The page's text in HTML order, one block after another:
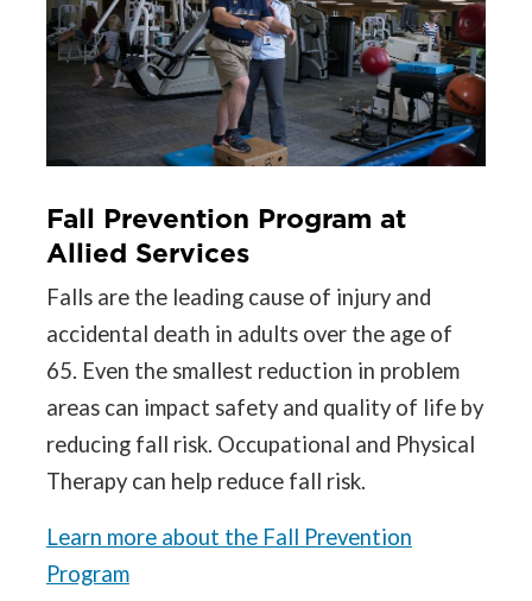
Fall Prevention Program at
Allied Services
Falls are the leading cause of injury and
accidental death in adults over the age of
65. Even the smallest reduction in problem
areas can impact safety and quality of life by
reducing fall risk. Occupational and Physical
Therapy can help reduce fall risk.
Learn more about the Fall Prevention
Program